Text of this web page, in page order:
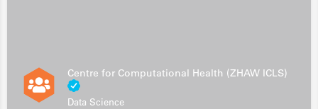
Centre for Computational Health (ZHAW ICLS)
Data Science